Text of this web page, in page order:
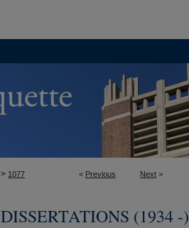
< Previous Next >
> 1077
DISSERTATIONS (1934 -)